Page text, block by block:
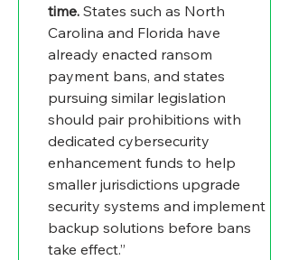
time. States such as North
Carolina and Florida have
already enacted ransom
payment bans, and states
pursuing similar legislation
should pair prohibitions with
dedicated cybersecurity
enhancement funds to help
smaller jurisdictions upgrade
security systems and implement
backup solutions before bans
take effect.”